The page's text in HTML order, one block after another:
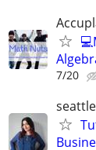
7/20
seattle